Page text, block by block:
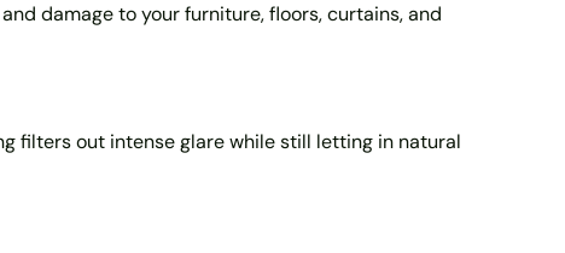
damage to your furniture, floors, curtains, and
filters out intense glare while still letting in natural